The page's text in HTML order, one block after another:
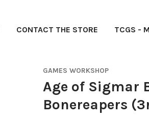
CONTACT THE STORE TCGS -
GAMES WORKSHOP
Age of Sigmar
Bonereapers